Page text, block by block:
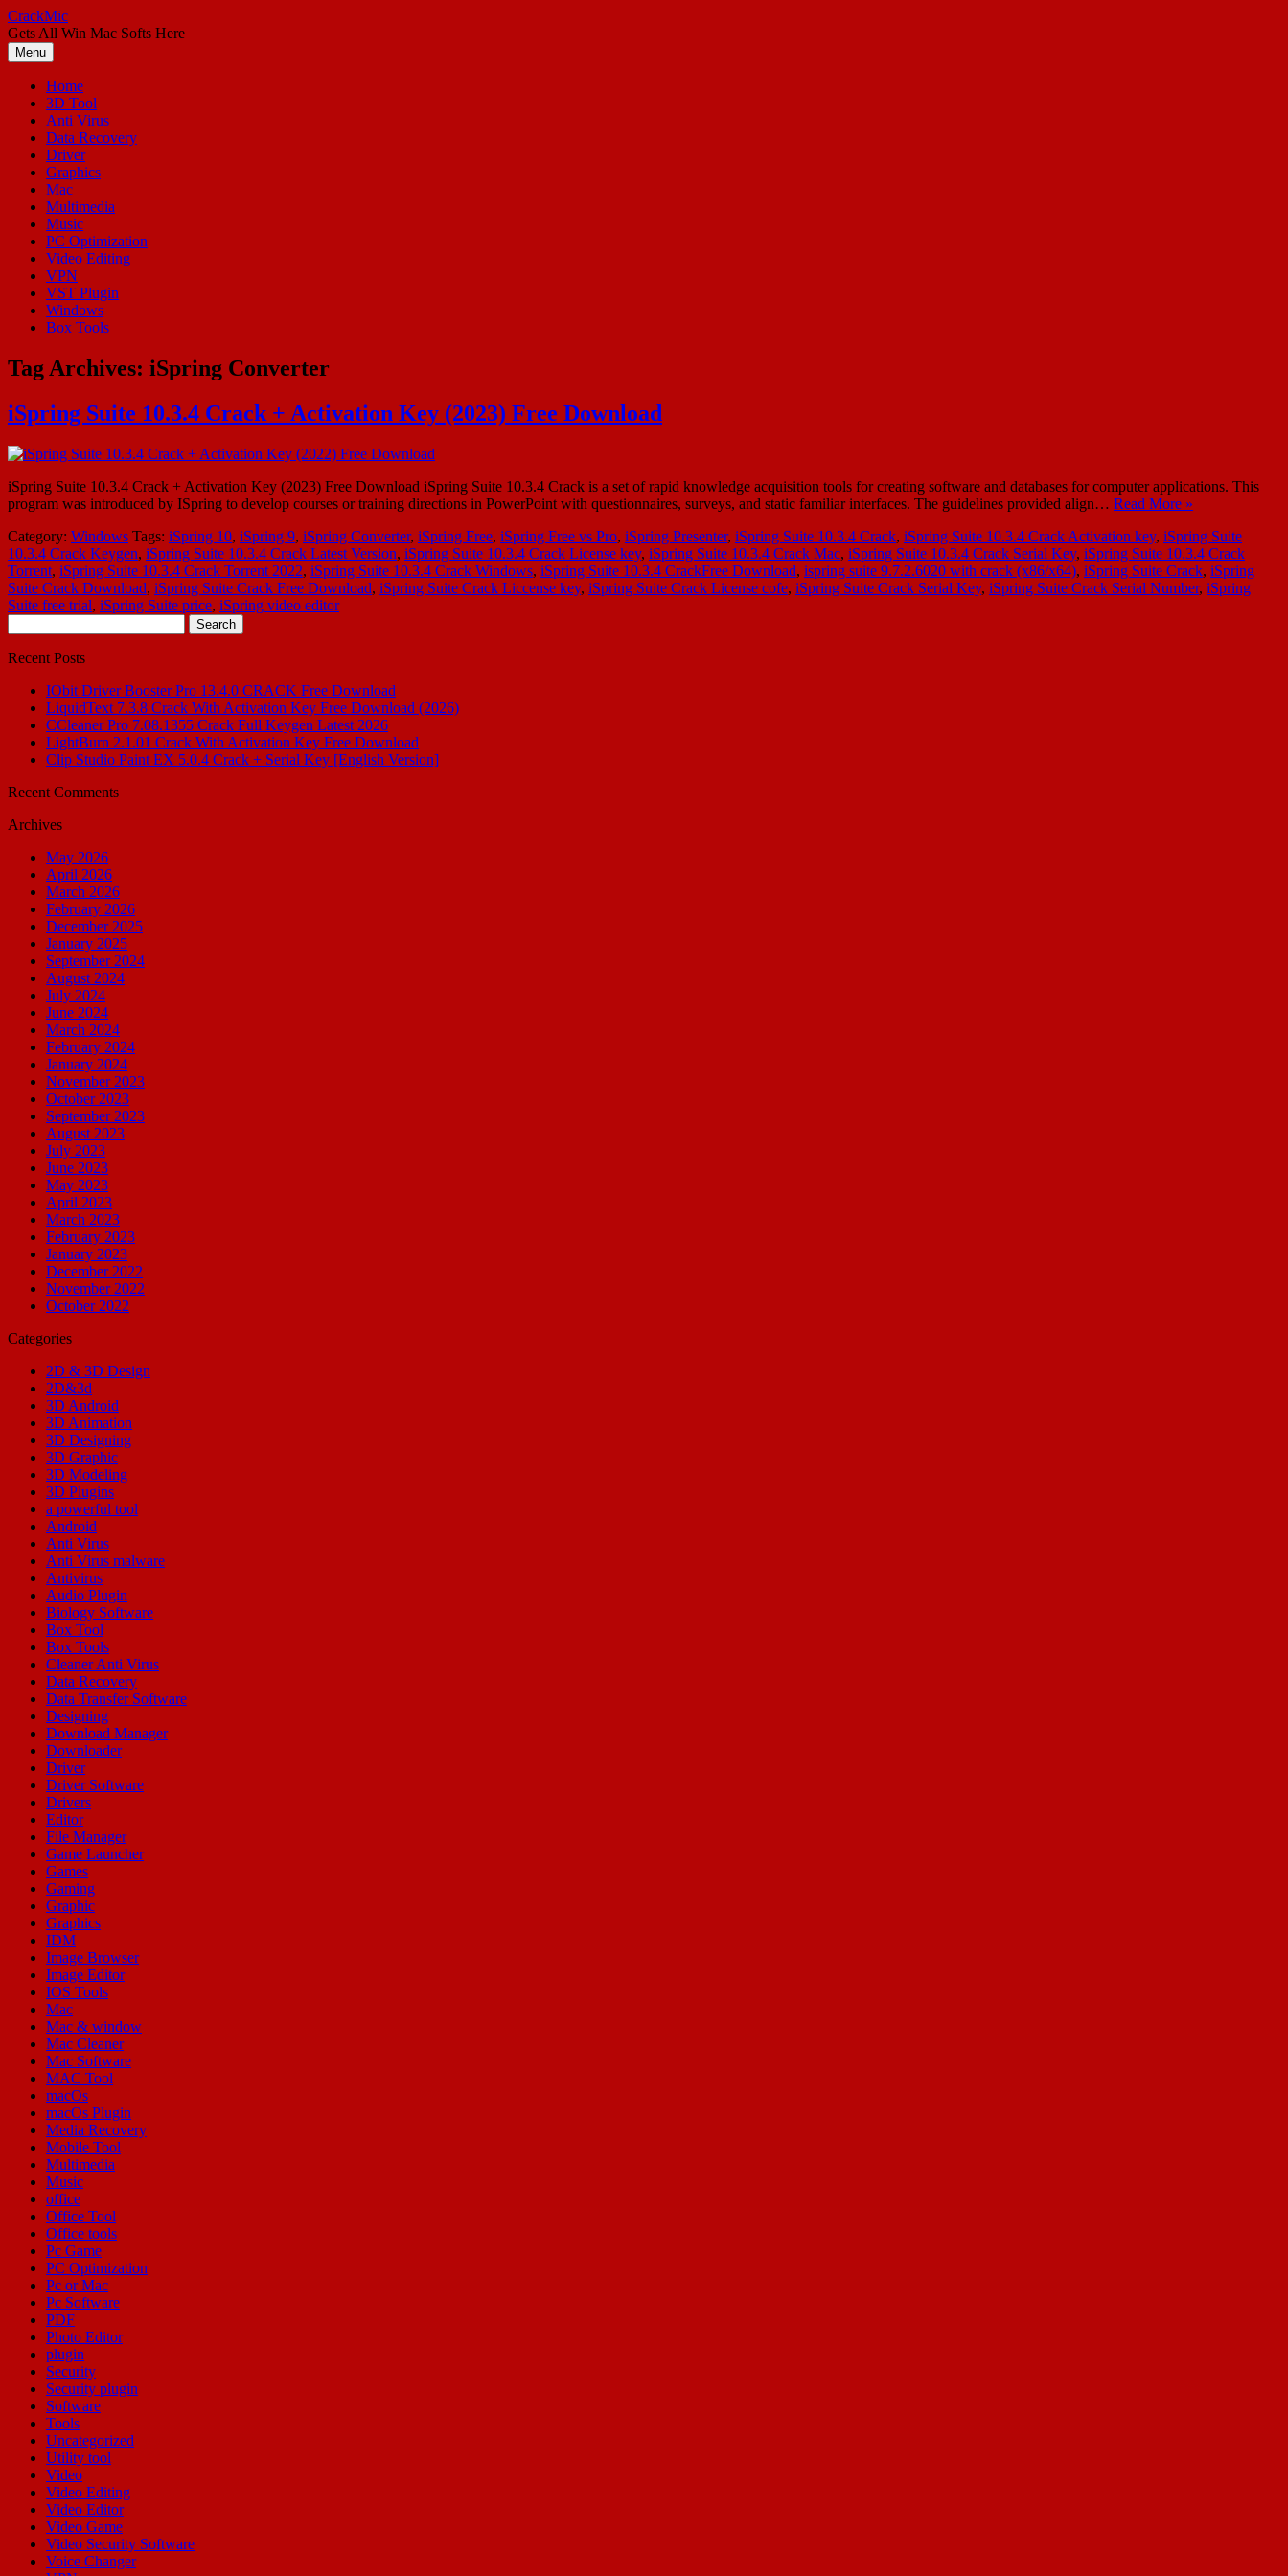
Skip
to
content
CrackMic
Gets All Win Mac Softs Here
Menu
Home
3D Tool
Anti Virus
Data Recovery
Driver
Graphics
Mac
Multimedia
Music
PC Optimization
Video Editing
VPN
VST Plugin
Windows
Box Tools
Tag Archives: iSpring Converter
iSpring Suite 10.3.4 Crack + Activation Key (2023) Free Download
iSpring Suite 10.3.4 Crack + Activation Key (2023) Free Download iSpring Suite 10.3.4 Crack is a set of rapid knowledge acquisition tools for creating software and databases for computer applications. This
program was introduced by ISpring to develop courses or training directions in PowerPoint with questionnaires, surveys, and static familiar interfaces. The guidelines provided align… Read More »
Category: Windows Tags: iSpring 10, iSpring 9, iSpring Converter, iSpring Free, iSpring Free vs Pro, iSpring Presenter, iSpring Suite 10.3.4 Crack, iSpring Suite 10.3.4 Crack Activation key, iSpring Suite
10.3.4 Crack Keygen, iSpring Suite 10.3.4 Crack Latest Version, iSpring Suite 10.3.4 Crack License key, iSpring Suite 10.3.4 Crack Mac, iSpring Suite 10.3.4 Crack Serial Key, iSpring Suite 10.3.4 Crack
Torrent, iSpring Suite 10.3.4 Crack Torrent 2022, iSpring Suite 10.3.4 Crack Windows, iSpring Suite 10.3.4 CrackFree Download, ispring suite 9.7.2.6020 with crack (x86/x64), iSpring Suite Crack, iSpring
Suite Crack Download, iSpring Suite Crack Free Download, iSpring Suite Crack Liccense key, iSpring Suite Crack License cofe, iSpring Suite Crack Serial Key, iSpring Suite Crack Serial Number, iSpring
Suite free trial, iSpring Suite price, iSpring video editor
for:
Recent Posts
IObit Driver Booster Pro 13.4.0 CRACK Free Download
LiquidText 7.3.8 Crack With Activation Key Free Download (2026)
CCleaner Pro 7.08.1355 Crack Full Keygen Latest 2026
LightBurn 2.1.01 Crack With Activation Key Free Download
Clip Studio Paint EX 5.0.4 Crack + Serial Key [English Version]
Recent Comments
Archives
May 2026
April 2026
March 2026
February 2026
December 2025
January 2025
September 2024
August 2024
July 2024
June 2024
March 2024
February 2024
January 2024
November 2023
October 2023
September 2023
August 2023
July 2023
June 2023
May 2023
April 2023
March 2023
February 2023
January 2023
December 2022
November 2022
October 2022
Categories
2D & 3D Design
2D&3d
3D Android
3D Animation
3D Designing
3D Graphic
3D Modeling
3D Plugins
a powerful tool
Android
Anti Virus
Anti Virus malware
Antivirus
Audio Plugin
Biology Software
Box Tool
Box Tools
Cleaner Anti Virus
Data Recovery
Data Transfer Software
Designing
Download Manager
Downloader
Driver
Driver Software
Drivers
Editor
File Manager
Game Launcher
Games
Gaming
Graphic
Graphics
IDM
Image Browser
Image Editor
IOS Tools
Mac
Mac & window
Mac Cleaner
Mac Software
MAC Tool
macOs
macOs Plugin
Media Recovery
Mobile Tool
Multimedia
Music
office
Office Tool
Office tools
Pc Game
PC Optimization
Pc or Mac
Pc Software
PDF
Photo Editor
plugin
Security
Security plugin
Software
Tools
Uncategorized
Utility tool
Video
Video Editing
Video Editor
Video Game
Video Security Software
Voice Changer